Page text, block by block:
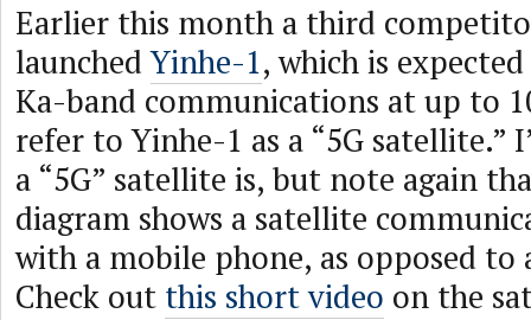
Earlier this month a third
launchedYinhe-1, which is
Ka-band communications at up to
refer to Yinhe-1 as a “5G satellite.”
a “5G” satellite is, but note again
diagram shows a satellite
with a mobile phone, as opposed to
Check out this short video on the